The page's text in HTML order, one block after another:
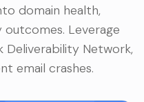
domain health,
Leverage
Network,
email crashes.